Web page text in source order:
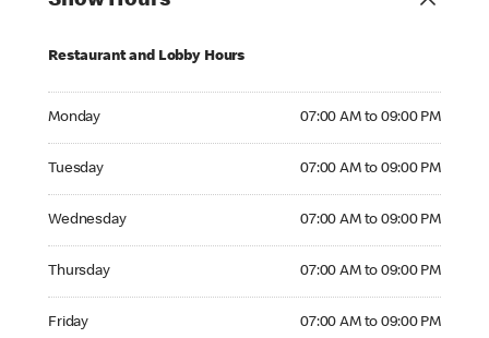
Restaurant and Lobby Hours
Monday 07:00 AM to 09:00 PM
Tuesday 07:00 AM to 09:00 PM
Wednesday 07:00 AM to 09:00 PM
Thursday 07:00 AM to 09:00 PM
Friday 07:00 AM to 09:00 PM